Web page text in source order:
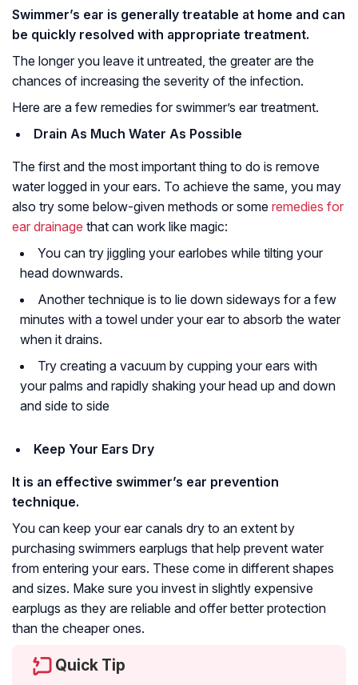
Swimmer’s ear is generally treatable at home and can
be quickly resolved with appropriate treatment.
The longer you leave it untreated, the greater are the
chances of increasing the severity of the infection.
Here are a few remedies for swimmer’s ear treatment.
Drain As Much Water As Possible
The first and the most important thing to do is remove
water logged in your ears. To achieve the same, you may
also try some below-given methods or some remedies for
ear drainage that can work like magic:
You can try jiggling your earlobes while tilting your
head downwards.
Another technique is to lie down sideways for a few
minutes with a towel under your ear to absorb the water
when it drains.
Try creating a vacuum by cupping your ears with
your palms and rapidly shaking your head up and down
and side to side
Keep Your Ears Dry
It is an effective swimmer’s ear prevention
technique.
You can keep your ear canals dry to an extent by
purchasing swimmers earplugs that help prevent water
from entering your ears. These come in different shapes
and sizes. Make sure you invest in slightly expensive
earplugs as they are reliable and offer better protection
than the cheaper ones.
Quick Tip